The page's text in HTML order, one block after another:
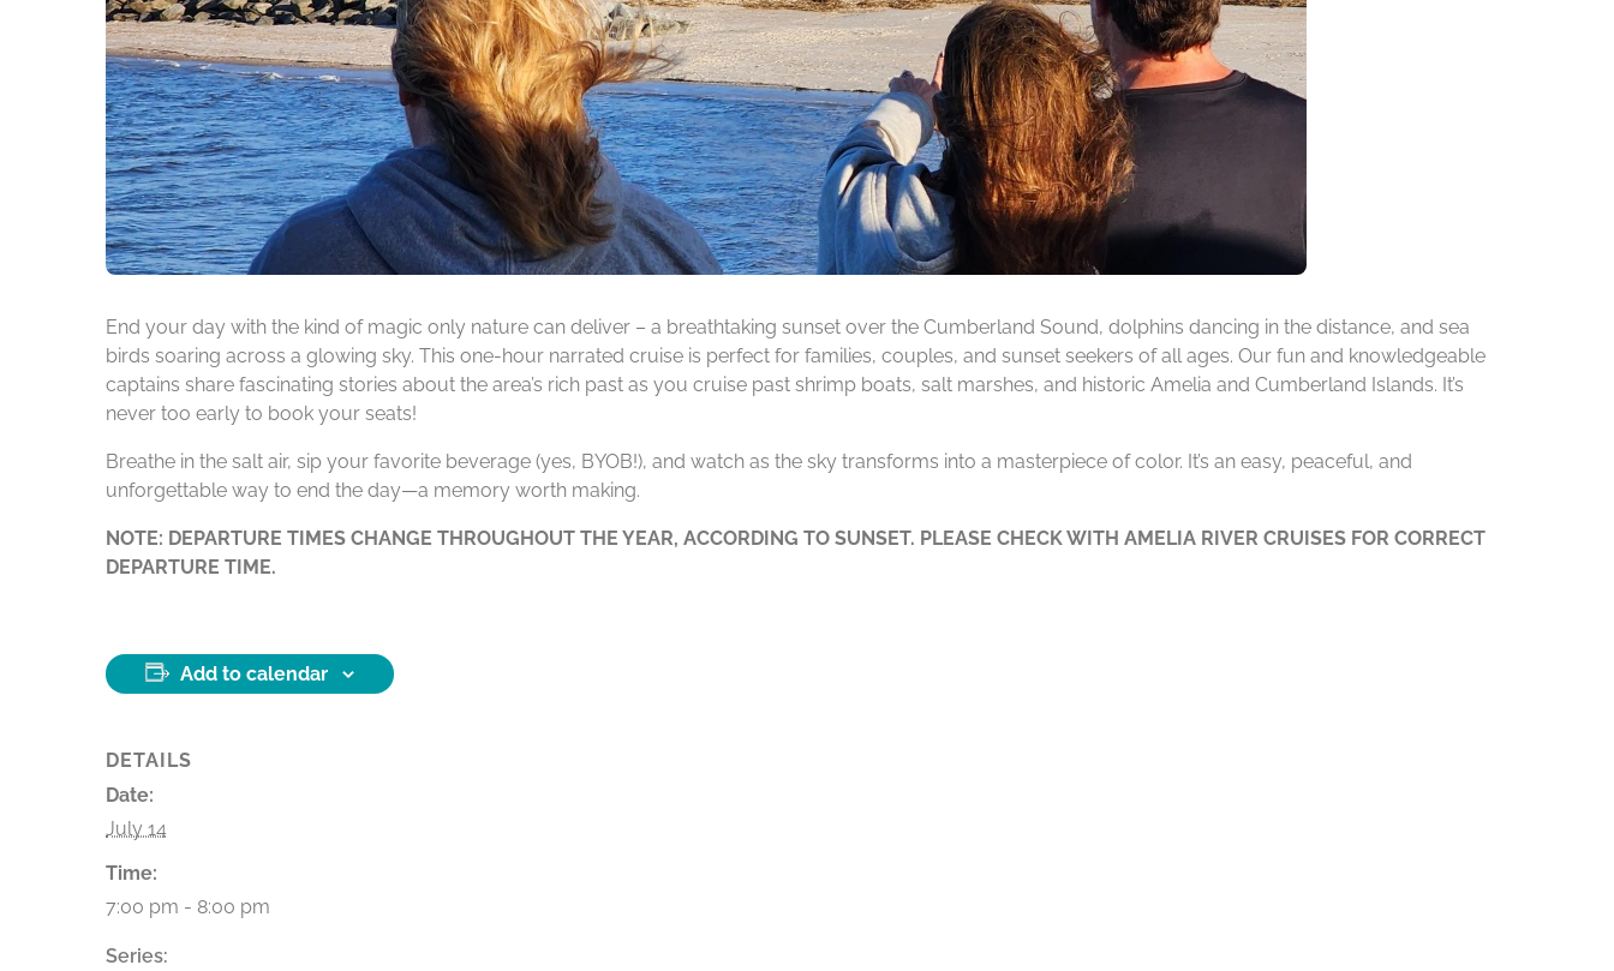
End your day with the kind of magic only nature can deliver – a breathtaking sunset over the Cumberland Sound, dolphins dancing in the distance, and sea
birds soaring across a glowing sky. This one-hour narrated cruise is perfect for families, couples, and sunset seekers of all ages. Our fun and knowledgeable
captains share fascinating stories about the area’s rich past as you cruise past shrimp boats, salt marshes, and historic Amelia and Cumberland Islands. It’s
never too early to book your seats!
Breathe in the salt air, sip your favorite beverage (yes, BYOB!), and watch as the sky transforms into a masterpiece of color. It’s an easy, peaceful, and
unforgettable way to end the day—a memory worth making.
NOTE: DEPARTURE TIMES CHANGE THROUGHOUT THE YEAR, ACCORDING TO SUNSET. PLEASE CHECK WITH AMELIA RIVER CRUISES FOR CORRECT
DEPARTURE TIME.
Add to calendar
DETAILS
Date:
July 14
Time:
7:00 pm - 8:00 pm
Series: